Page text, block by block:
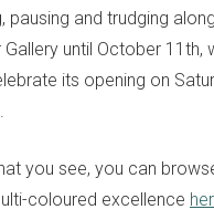
pausing and trudging
Gallery until October 11th,
its opening on
you see, you can
coloured excellence